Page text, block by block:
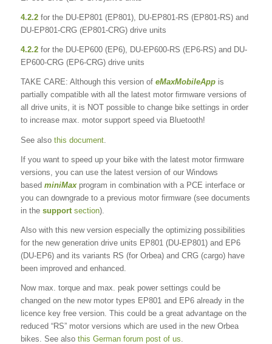
4.2.2for the DU-EP801 (EP801), DU-EP801-RS (EP801-RS) and
DU-EP801-CRG (EP801-CRG) drive units
4.2.2for the DU-EP600 (EP6), DU-EP600-RS (EP6-RS) and DU-
EP600-CRG (EP6-CRG) drive units
TAKE CARE: Although this version of eMaxMobileApp is
partially compatible with all the latest motor firmware versions of
all drive units, it is NOT possible to change bike settings in order
to increase max. motor support speed via Bluetooth!
See also this document.
If you want to speed up your bike with the latest motor firmware
versions, you can use the latest version of our Windows
based miniMax program in combination with a PCE interface or
you can downgrade to a previous motor firmware (see documents
in the support section).
Also with this new version especially the optimizing possibilities
for the new generation drive units EP801 (DU-EP801) and EP6
(DU-EP6) and its variants RS (for Orbea) and CRG (cargo) have
been improved and enhanced.
Now max. torque and max. peak power settings could be
changed on the new motor types EP801 and EP6 already in the
licence key free version. This could be a great advantage on the
reduced “RS” motor versions which are used in the new Orbea
bikes. See also this German forum post of us